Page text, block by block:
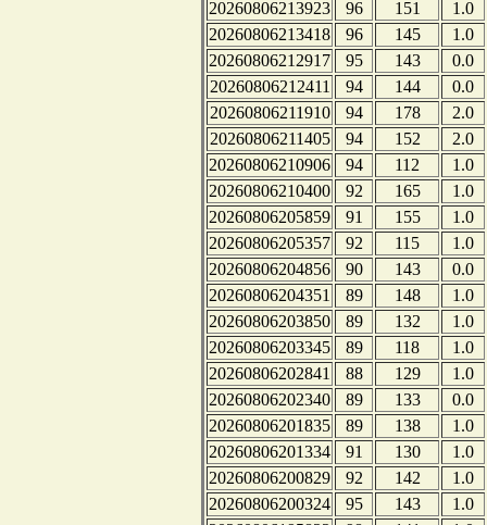
20260806213923
96 151
1.0
20260806213418
96 145
1.0
20260806212917
95 143
0.0
20260806212411
94 144
0.0
20260806211910
94 178
2.0
20260806211405
94 152
2.0
20260806210906
94 112
1.0
20260806210400
92 165
1.0
20260806205859
91 155
1.0
20260806205357
92 115
1.0
20260806204856
90 143
0.0
20260806204351
89 148
1.0
20260806203850
89 132
1.0
20260806203345
89 118
1.0
20260806202841
88 129
1.0
20260806202340
89 133
0.0
20260806201835
89 138
1.0
20260806201334
91 130
1.0
20260806200829
92 142
1.0
20260806200324
95 143
1.0